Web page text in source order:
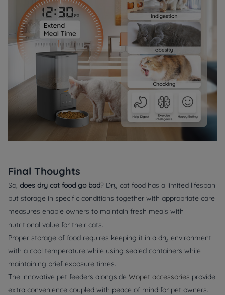
Final Thoughts
So, does dry cat food go bad? Dry cat food has a limited lifespan
but storage in specific conditions together with appropriate care
measures enable owners to maintain fresh meals with
nutritional value for their cats.
Proper storage of food requires keeping it in a dry environment
with a cool temperature while using sealed containers while
maintaining brief exposure times.
The innovative pet feeders alongside Wopet accessories provide
extra convenience coupled with peace of mind for pet owners.